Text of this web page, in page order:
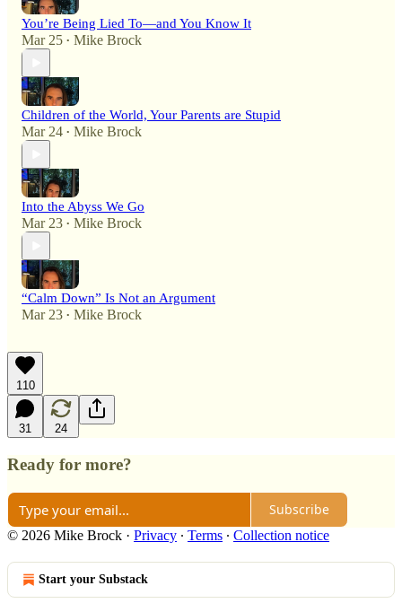
You’re Being Lied To—and You Know It
Mar 25 • Mike Brock
Children of the World, Your Parents are Stupid
Mar 24 • Mike Brock
Into the Abyss We Go
Mar 23 • Mike Brock
“Calm Down” Is Not an Argument
Mar 23 • Mike Brock
110
31 24
Ready for more?
Subscribe
© 2026 Mike Brock · Privacy ∙ Terms ∙ Collection notice
Start your Substack